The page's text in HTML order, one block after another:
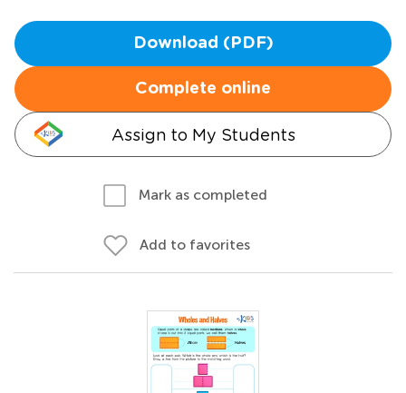
Download (PDF)
Complete online
Assign to My Students
Mark as completed
Add to favorites